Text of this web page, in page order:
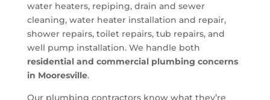
water heaters, repiping, drain and sewer
cleaning, water heater installation and repair,
shower repairs, toilet repairs, tub repairs, and
well pump installation. We handle both
residential and commercial plumbing concerns
in Mooresville.
Our plumbing contractors know what they’re